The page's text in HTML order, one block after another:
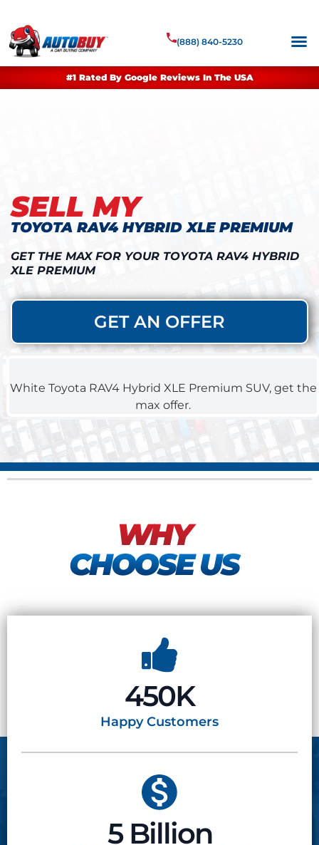
(888) 840-5230
#1 Rated By Google Reviews In The USA
SELL MY
TOYOTA RAV4 HYBRID XLE PREMIUM
GET THE MAX FOR YOUR TOYOTA RAV4 HYBRID
XLE PREMIUM
GET AN OFFER
WHY
CHOOSE US
450K
HappyCustomers
5 Billion